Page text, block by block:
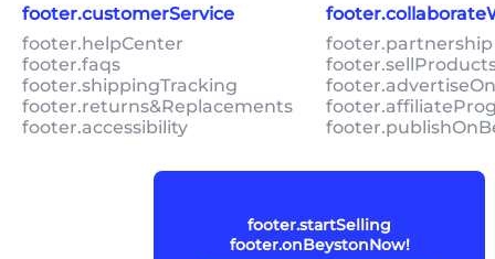
footer.customerService
footer.helpCenter
footer.faqs
footer.shippingTracking
footer.returns&Replacements
footer.accessibility
footer.startSelling
footer.onBeystonNow!